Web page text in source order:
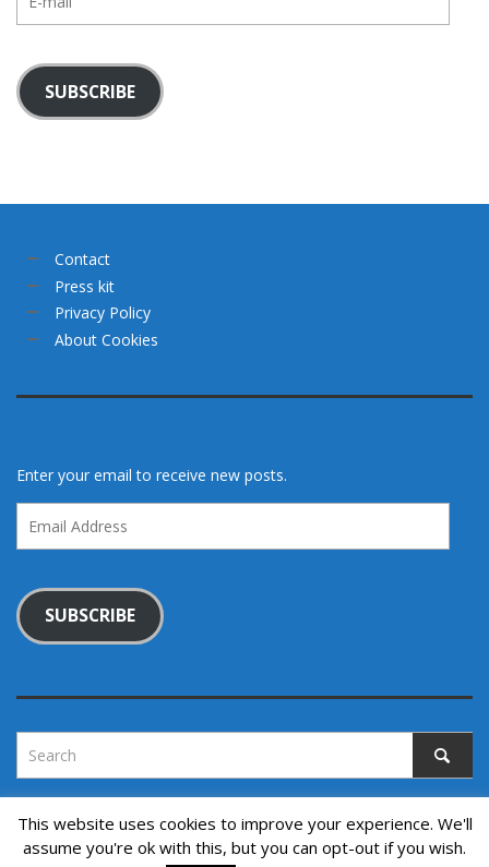
mail
SUBSCRIBE
Contact
Press kit
Privacy Policy
About Cookies
Enter your email to receive new posts.
Address
SUBSCRIBE
Copyright © 2022. All rights reserved.
This website uses cookies to improve your experience. We'll
assume you're ok with this, but you can opt-out if you wish.